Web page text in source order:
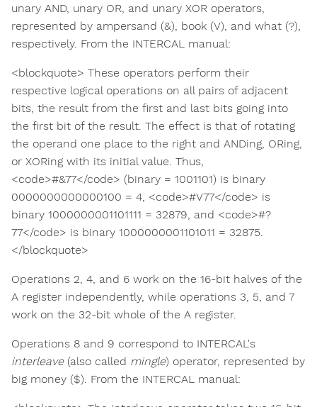
unary AND, unary OR, and unary XOR operators,
represented by ampersand (&), book (V), and what (?),
respectively. From the INTERCAL manual:
<blockquote> These operators perform their
respective logical operations on all pairs of adjacent
bits, the result from the first and last bits going into
the first bit of the result. The effect is that of rotating
the operand one place to the right and ANDing, ORing,
or XORing with its initial value. Thus,
<code>#&77</code> (binary = 1001101) is binary
0000000000000100 = 4, <code>#V77</code> is
binary 1000000001101111 = 32879, and <code>#?
77</code> is binary 1000000001101011 = 32875.
</blockquote>
Operations 2, 4, and 6 work on the 16-bit halves of the
A register independently, while operations 3, 5, and 7
work on the 32-bit whole of the A register.
Operations 8 and 9 correspond to INTERCAL's
interleave(also called mingle) operator, represented by
big money ($). From the INTERCAL manual: